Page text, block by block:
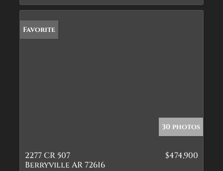
Favorite
30 photos
2277 CR 507
Berryville AR 72616
$474,900